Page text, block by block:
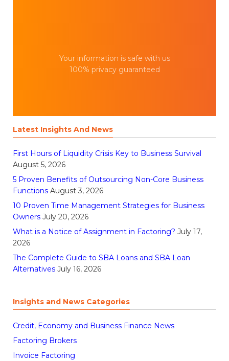
Your information is safe with us
100% privacy guaranteed
Latest Insights And News
First Hours of Liquidity Crisis Key to Business Survival
August 5, 2026
5 Proven Benefits of Outsourcing Non-Core Business
Functions August 3, 2026
10 Proven Time Management Strategies for Business
Owners July 20, 2026
What is a Notice of Assignment in Factoring? July 17,
2026
The Complete Guide to SBA Loans and SBA Loan
Alternatives July 16, 2026
Insights and News Categories
Credit, Economy and Business Finance News
Factoring Brokers
Invoice Factoring